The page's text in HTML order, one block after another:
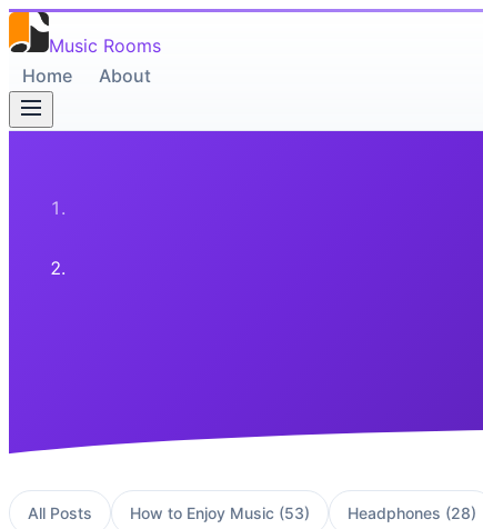
Music Rooms
Home
About
All Posts How to Enjoy Music (53) Headphones (28)